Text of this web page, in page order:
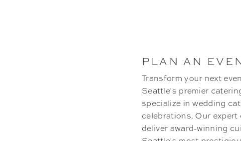
PLAN AN
Transform your next
Seattle's premier
specialize in wedding
celebrations. Our
deliver award-winning